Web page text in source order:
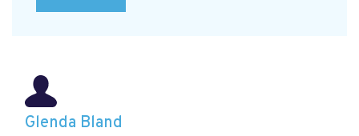
Glenda Bland